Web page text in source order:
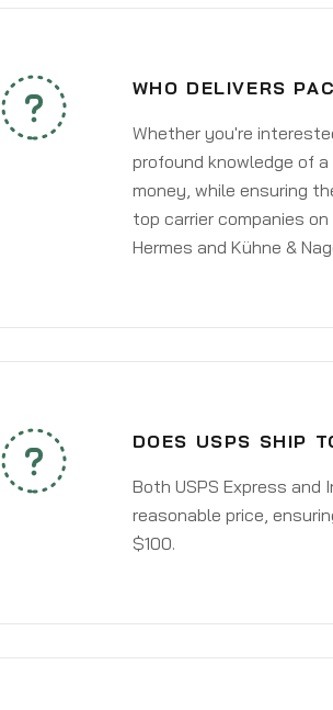
WHO DELIVERS
Whether you're
profound knowledge of
money, while ensuring
top carrier companies on
Hermes and Kühne &
DOES USPS SHIP
Both USPS Express
reasonable price,
$100.